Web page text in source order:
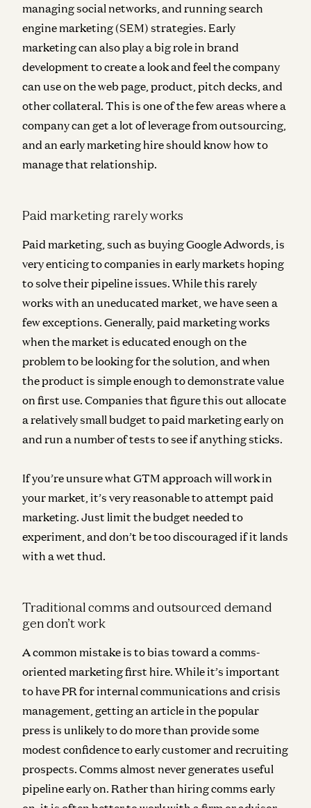
managing social networks, and running search
engine marketing (SEM) strategies. Early
marketing can also play a big role in brand
development to create a look and feel the company
can use on the web page, product, pitch decks, and
other collateral. This is one of the few areas where a
company can get a lot of leverage from outsourcing,
and an early marketing hire should know how to
manage that relationship.
Paid marketing rarely works
Paid marketing, such as buying Google Adwords, is
very enticing to companies in early markets hoping
to solve their pipeline issues. Whilethis rarely
works with an uneducated market , we have seen a
few exceptions. Generally, paid marketing works
when the market is educated enough on the
problem to be looking for the solution, and when
the product is simple enough to demonstrate value
on first use. Companies that figure this out allocate
a relatively small budget to paid marketing early on
and run a number of tests to see if anything sticks.
If you’re unsure what GTM approach will work in
your market, it’s very reasonable to attempt paid
marketing. Just limit the budget needed to
experiment, and don’t be too discouraged if it lands
with a wet thud.
Traditional comms and outsourced demand
gen don’t work
A common mistake is to bias toward a comms-
oriented marketing first hire. While it’s important
to have PR for internal communications and crisis
management, getting an article in the popular
press is unlikely to do more than provide some
modest confidence to early customer and recruiting
prospects. Comms almost never generates useful
pipeline early on. Rather than hiring comms early